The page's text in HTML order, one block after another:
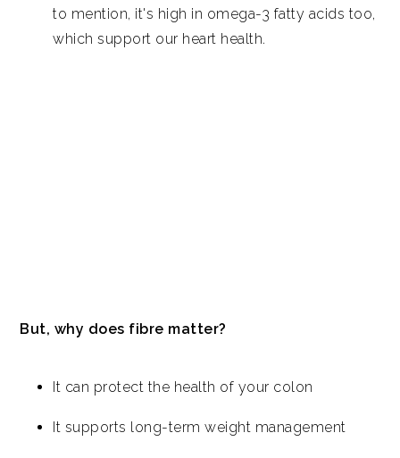
to mention, it's high in omega-3 fatty acids too,
which support our heart health.
But, why does fibre matter?
It can protect the health of your colon
It supports long-term weight management